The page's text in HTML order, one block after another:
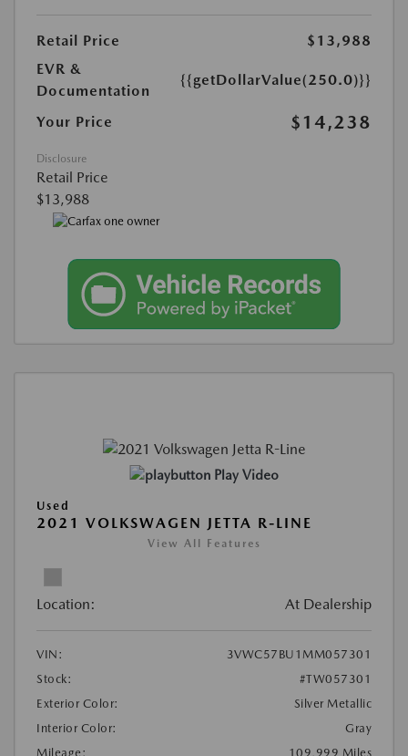
Retail Price
$13,988
EVR &
Documentation
{{getDollarValue(250.0)}}
Your Price $14,238
Disclosure
Retail Price
$13,988
Play Video
Used
2021 VOLKSWAGEN JETTA R-LINE
View All Features
Location: At Dealership
VIN:
3VWC57BU1MM057301
Stock:
#TW057301
Exterior Color:
Silver Metallic
Interior Color:
Gray
Mileage:
109,999 Miles